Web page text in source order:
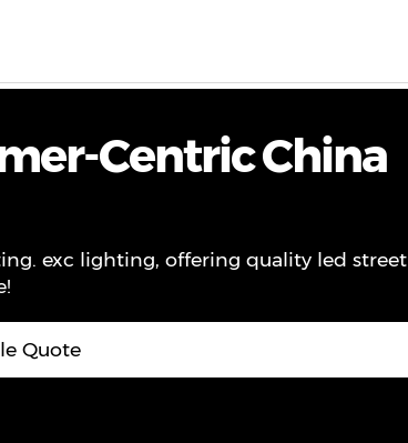
Centric China
exc lighting, offering quality led street
Quote